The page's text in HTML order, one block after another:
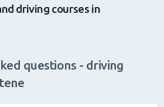
driving courses in
questions - driving